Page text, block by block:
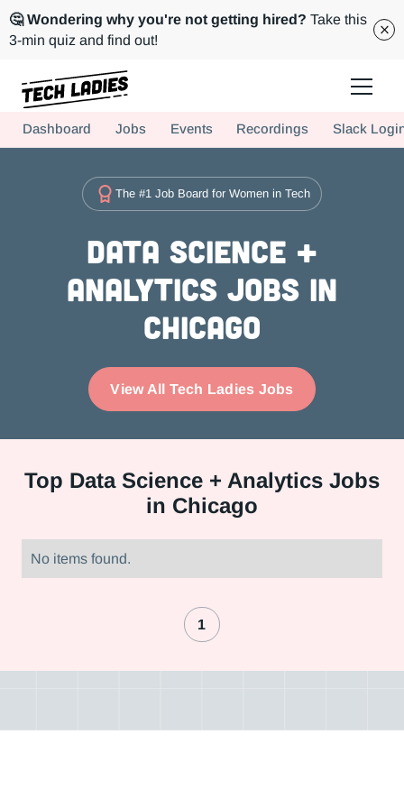
🤔 Wondering why you're not getting hired? Take this
3-min quiz and find out!
Hire more women in tech for your team. Join us today!
Dashboard Jobs Events Recordings Slack
The #1 Job Board for Women in Tech
Data Science +
Analytics Jobs in
Chicago
View All Tech Ladies Jobs
Top Data Science + Analytics Jobs
in Chicago
No items found.
1